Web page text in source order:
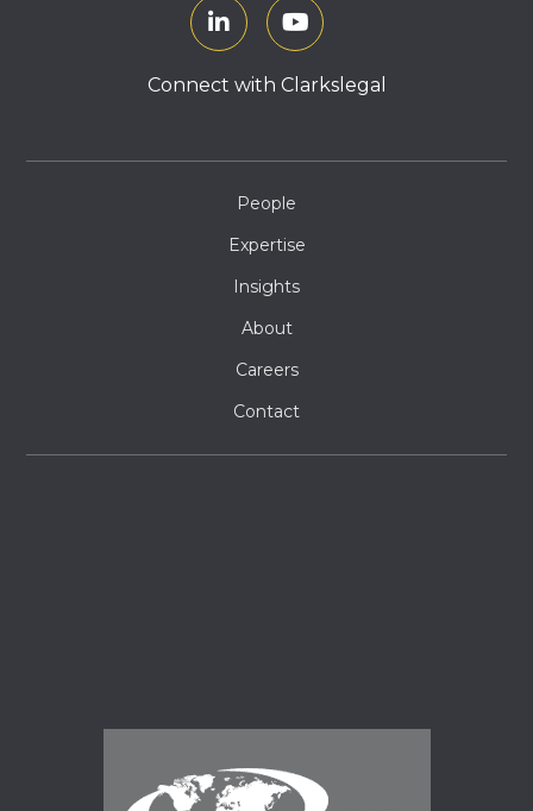
Connect with Clarkslegal
People
Expertise
Insights
About
Careers
Contact